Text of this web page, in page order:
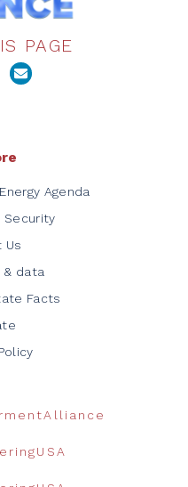
PAGE
Agenda
Security
Us
& data
Facts